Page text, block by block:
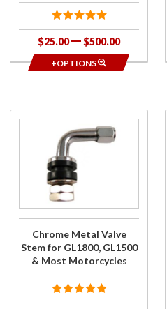
$25.00 $500.00
+OPTIONS
Chrome
Metal Valve
Stem for
GL1800,
GL1500 &
Chrome Metal Valve
Stem for GL1800, GL1500
& Most Motorcycles